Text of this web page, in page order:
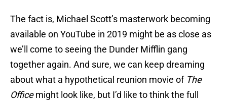
The fact is, Michael Scott’s masterwork becoming
available on YouTube in 2019 might be as close as
we’ll come to seeing the Dunder Mifflin gang
together again. And sure, we can keep dreaming
about what a hypothetical reunion movie of The
Officemight look like, but I’d like to think the full